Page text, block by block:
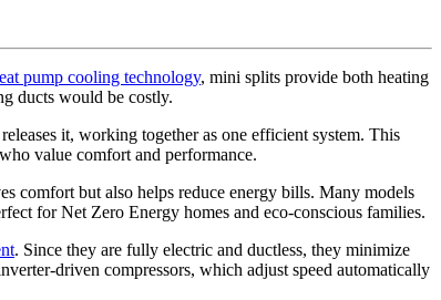
pump cooling technology, mini splits provide both heating
ducts would be costly.
it, working together as one efficient system. This
value comfort and performance.
comfort but also helps reduce energy bills. Many models
for Net Zero Energy homes and eco-conscious families.
. Since they are fully electric and ductless, they minimize
driven compressors, which adjust speed automatically